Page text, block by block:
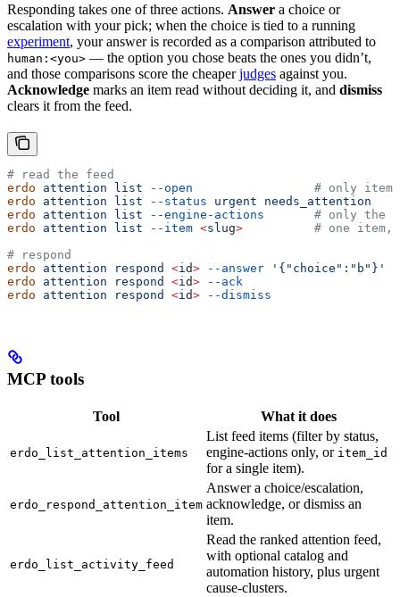
Responding takes one of three actions. Answer a choice or
escalation with your pick; when the choice is tied to a running
experiment, your answer is recorded as a comparison attributed to
human:<you> — the option you chose beats the ones you didn’t,
and those comparisons score the cheaperjudges against you.
Acknowledge marks an item read without deciding it, and dismiss
clears it from the feed.
# read the feed
erdo attention list --open
# only
erdo attention list --status urgent needs_attention
erdo attention list --engine-actions
# only the
erdo attention list --item <slug>
# one item,
# respond
erdo attention respond <i d> --answer '{"choice":"b"}'
erdo attention respond <i d> --ack
erdo attention respond <i d> --dismiss
MCP tools
Tool What it does
erdo_list_attention_items
List feed items (filter by status,
engine-actions only, or item_id
for a single item).
erdo_respond_attention_item
Answer a choice/escalation,
acknowledge, or dismiss an
item.
erdo_list_activity_feed
Read the ranked attention feed,
with optional catalog and
automation history, plus urgent
cause-clusters.